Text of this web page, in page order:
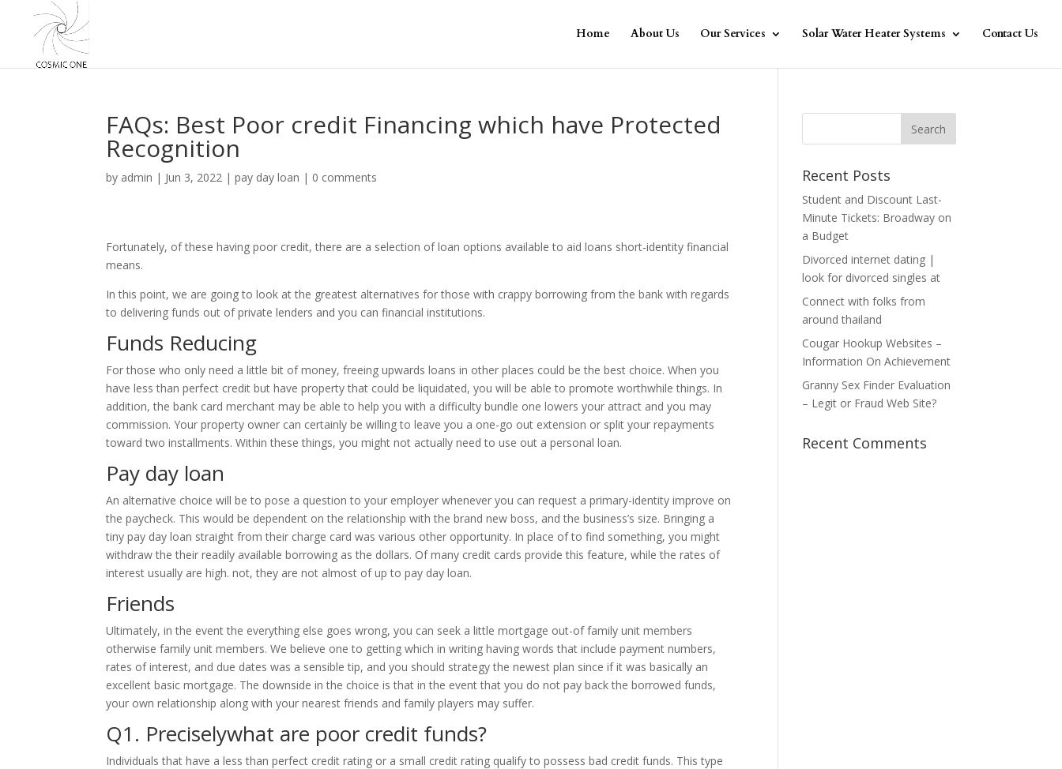
Home About Us Our Services Solar Water Heater Systems Contact Us
FAQs: Best Poor credit Financing which have Protected
Recognition
by admin | Jun 3, 2022 |pay day loan | 0 comments
Fortunately, of these having poor credit, there are a selection of loan options available to aid loans short-identity financial
means.
In this point, we are going to look at the greatest alternatives for those with crappy borrowing from the bank with regards
to delivering funds out of private lenders and you can financial institutions.
Funds Reducing
For those who only need a little bit of money, freeing upwards loans in other places could be the best choice. When you
have less than perfect credit but have property that could be liquidated, you will be able to promote worthwhile things. In
addition, the bank card merchant may be able to help you with a difficulty bundle one lowers your attract and you may
commission. Your property owner can certainly be willing to leave you a one-go out extension or split your repayments
toward two installments. Within these things, you might not actually need to use out a personal loan.
Pay day loan
An alternative choice will be to pose a question to your employer whenever you can request a primary-identity improve on
the paycheck. This would be dependent on the relationship with the brand new boss, and the business’s size. Bringing a
tiny pay day loan straight from their charge card was various other opportunity. In place of to find something, you might
withdraw the their readily available borrowing as the dollars. Of many credit cards provide this feature, while the rates of
interest usually are high. not, they are not almost of up to pay day loan.
Friends
Ultimately, in the event the everything else goes wrong, you can seek a little mortgage out-of family unit members
otherwise family unit members. We believe one to getting which in writing having words that include payment numbers,
rates of interest, and due dates was a sensible tip, and you should strategy the newest plan since if it was basically an
excellent basic mortgage. The downside in the choice is that in the event that you do not pay back the borrowed funds,
your own relationship along with your nearest friends and family players may suffer.
Q1. Preciselywhat are poor credit funds?
Individuals that have a less than perfect credit rating or a small credit rating qualify to possess bad credit funds. This type
Recent Posts
Student and Discount Last-
Minute Tickets: Broadway on
a Budget
Divorced internet dating |
look for divorced singles at
Connect with folks from
around thailand
Cougar Hookup Websites –
Information On Achievement
Granny Sex Finder Evaluation
– Legit or Fraud Web Site?
Recent Comments